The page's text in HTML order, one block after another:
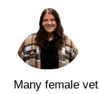
Many female